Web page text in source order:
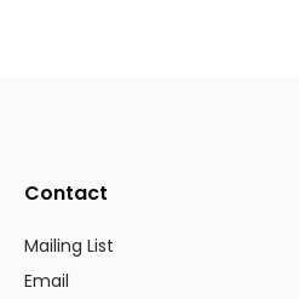
Contact
Mailing List
Email